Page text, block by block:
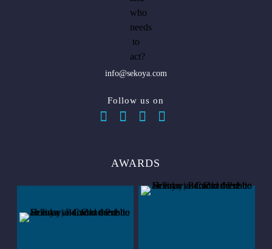
info@sekoya.com
Follow us on
AWARDS